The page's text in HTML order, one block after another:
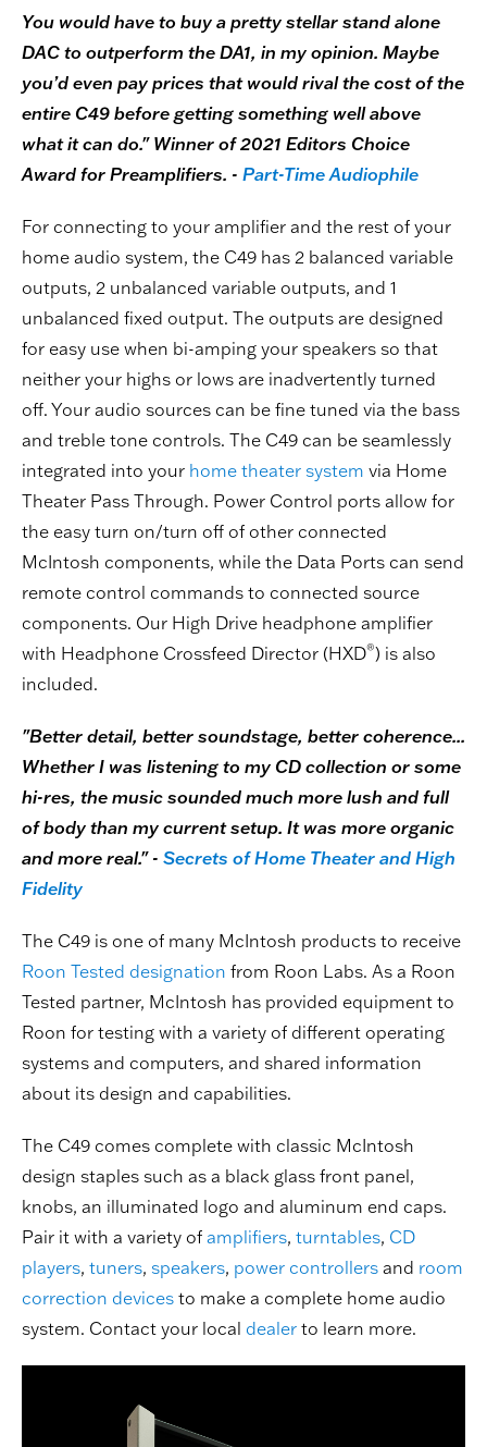
You would have to buy a pretty stellar stand alone
DAC to outperform the DA1, in my opinion. Maybe
you’d even pay prices that would rival the cost of the
entire C49 before getting something well above
what it can do." Winner of 2021 Editors Choice
Award for Preamplifiers. - Part-Time Audiophile
For connecting to your amplifier and the rest of your
home audio system, the C49 has 2 balanced variable
outputs, 2 unbalanced variable outputs, and 1
unbalanced fixed output. The outputs are designed
for easy use when bi-amping your speakers so that
neither your highs or lows are inadvertently turned
off. Your audio sources can be fine tuned via the bass
and treble tone controls. The C49 can be seamlessly
integrated into your home theater system via Home
Theater Pass Through. Power Control ports allow for
the easy turn on/turn off of other connected
McIntosh components, while the Data Ports can send
remote control commands to connected source
components. Our High Drive headphone amplifier
with Headphone Crossfeed Director (HXD®) is also
included.
"Better detail, better soundstage, better coherence...
Whether I was listening to my CD collection or some
hi-res, the music sounded much more lush and full
of body than my current setup. It was more organic
and more real." - Secrets of Home Theater and High
Fidelity
The C49 is one of many McIntosh products to receive
Roon Tested designation from Roon Labs. As a Roon
Tested partner, McIntosh has provided equipment to
Roon for testing with a variety of different operating
systems and computers, and shared information
about its design and capabilities.
The C49 comes complete with classic McIntosh
design staples such as a black glass front panel,
knobs, an illuminated logo and aluminum end caps.
Pair it with a variety of amplifiers, turntables, CD
players, tuners, speakers, power controllers and room
correction devices to make a complete home audio
system. Contact your local dealer to learn more.